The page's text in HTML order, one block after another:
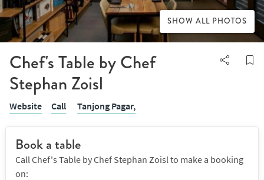
Chef's Table by Chef
Stephan Zoisl
Website Call Tanjong Pagar,
SHOW ALL PHOTOS
Book a table
Call Chef's Table by Chef Stephan Zoisl to make a booking
on: